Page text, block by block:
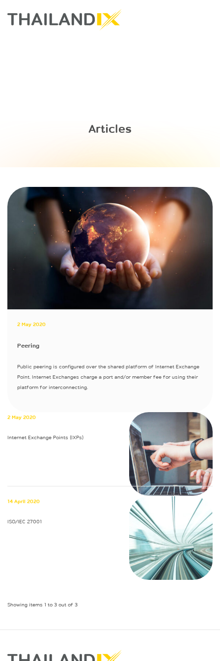
Articles
2 May 2020
Peering
Public peering is configured over the shared platform of Internet Exchange
Point. Internet Exchanges charge a port and/or member fee for using their
platform for interconnecting.
2 May 2020
Internet Exchange Points (IXPs)
14 April 2020
ISO/IEC 27001
Showing items 1 to 3 out of 3